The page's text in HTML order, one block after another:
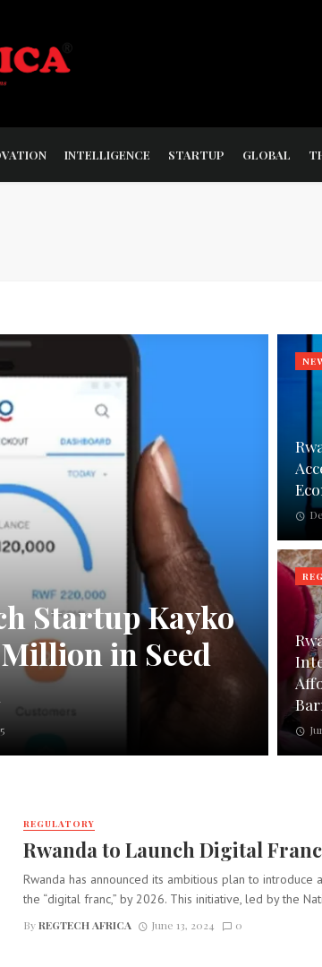
INTELLIGENCE STARTUP GLOBAL
Startup Kayko
in Seed
REGULATORY
Rwanda to Launch Digital
Rwanda has announced its ambitious plan to introduce
the “digital franc,” by 2026. This initiative, led by the
ByREGTECH AFRICA June 13, 2024 0